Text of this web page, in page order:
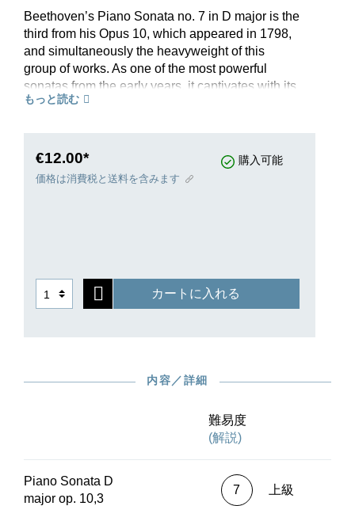
Beethoven’s Piano Sonata no. 7 in D major is the
third from his Opus 10, which appeared in 1798,
and simultaneously the heavyweight of this
group of works. As one of the most powerful
sonatas from the early years, it captivates with its
very broad spectrum of moods and highly
plaintive and almost tragic in the profundity of its
emotion. It is framed by an energetic first
edition from the Gertsch-Perahia workshop for
the new edition of Beethoven’s Complete Piano
Sonatas, as always with fingerings by the cult
もっと読む
€12.00* 購入可能
価格は消費税と送料を含みます
カートに入れる
内容／詳細
難易度
(解説)
Piano Sonata D
major op. 10,3
7 上級